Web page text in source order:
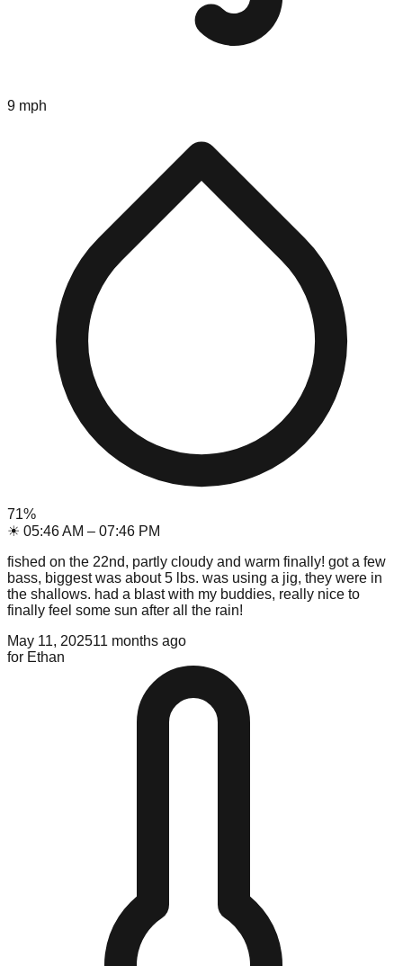
9 mph
71%
☀ 05:46 AM – 07:46 PM
fished on the 22nd, partly cloudy and warm finally! got a few
bass, biggest was about 5 lbs. was using a jig, they were in
the shallows. had a blast with my buddies, really nice to
finally feel some sun after all the rain!
May 11, 202511 months ago
for Ethan